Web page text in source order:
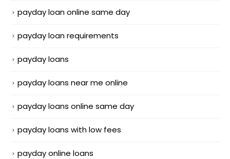
payday loan online same day
payday loan requirements
payday loans
payday loans near me online
payday loans online same day
payday loans with low fees
payday online loans